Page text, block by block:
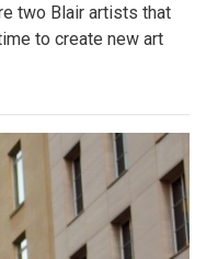
two Blair artists that
to create new art